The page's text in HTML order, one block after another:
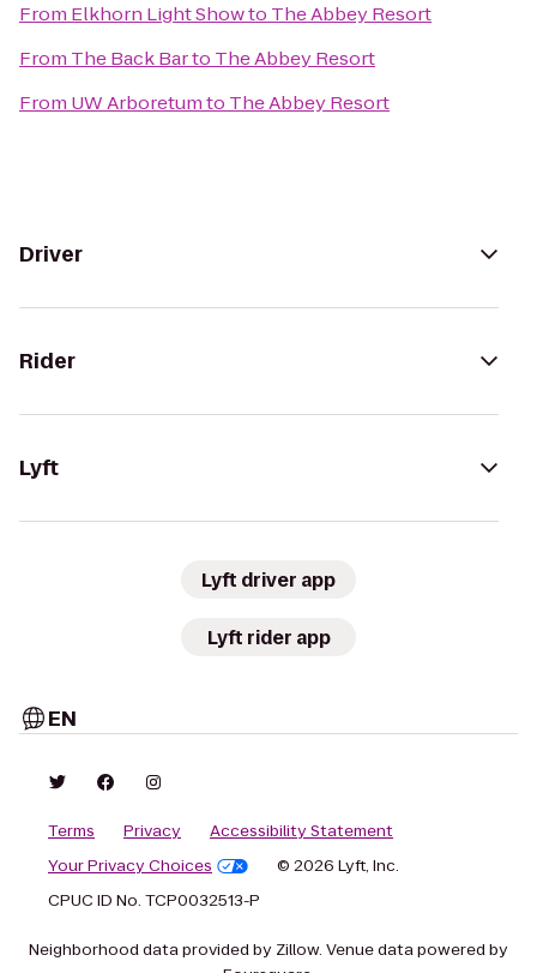
From Elkhorn Light Showto The Abbey Resort
From The Back Barto The Abbey Resort
From UW Arboretumto The Abbey Resort
Driver
Rider
Lyft
Lyft driver app
Lyft rider app
EN
Terms Privacy
Accessibility Statement
Your Privacy Choices
© 2026 Lyft, Inc.
CPUC ID No. TCP0032513-P
Neighborhood data provided by Zillow. Venue data powered by